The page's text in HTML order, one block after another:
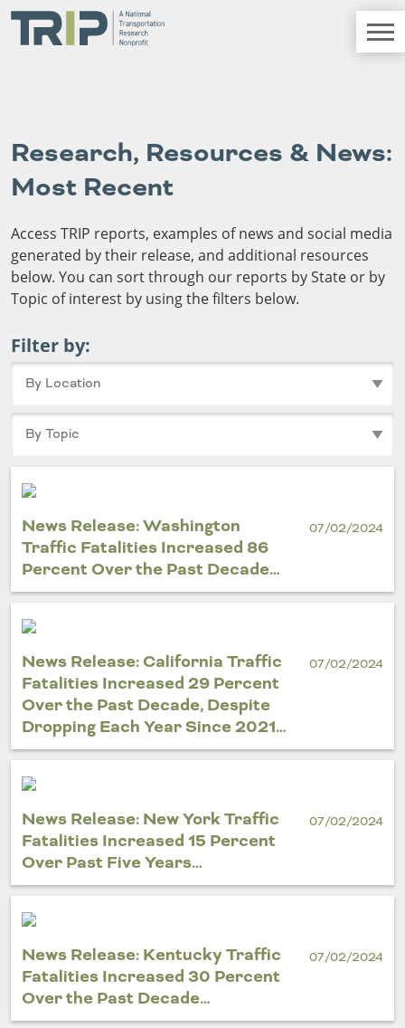
TRIP
Media Coverage
Contact
Get Involved
Board Login
Careers
National Resources
Western States
Alaska
Arizona
California
Colorado
Montana
Nevada
New Mexico
North Dakota
Oklahoma
Oregon
Utah
Wyoming
District of
Columbia
Maine
Maryland
New Jersey
New York
Pennsylvania
Rhode Island
Bridges
Conditions
Costs to
Motorists
Freight
Outside
Roads
Transit
Research, Resources & News:
Most Recent
Access TRIP reports, examples of news and social media
generated by their release, and additional resources
below. You can sort through our reports by State or by
Topic of interest by using the filters below.
Filter by:
News Release: Washington
Traffic Fatalities Increased 86
Percent Over the Past Decade…
07/02/2024
News Release: California Traffic
Fatalities Increased 29 Percent
Over the Past Decade, Despite
Dropping Each Year Since 2021…
07/02/2024
News Release: New York Traffic
Fatalities Increased 15 Percent
Over Past Five Years…
07/02/2024
News Release: Kentucky Traffic
Fatalities Increased 30 Percent
Over the Past Decade…
07/02/2024